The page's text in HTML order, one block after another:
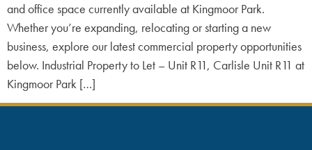
and office space currently available at Kingmoor Park.
Whether you’re expanding, relocating or starting a new
business, explore our latest commercial property opportunities
below. Industrial Property to Let – Unit R11, Carlisle Unit R11 at
Kingmoor Park […]